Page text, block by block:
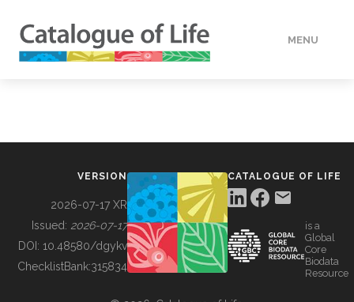
MENU
BUILDING COL
VERSION
2026-07-17 XR
Issued: 2026-07-17
DOI: 10.48580/dgykv
ChecklistBank:315834
CATALOGUE OF LIFE
is a
Global
Core
Biodata
Resource